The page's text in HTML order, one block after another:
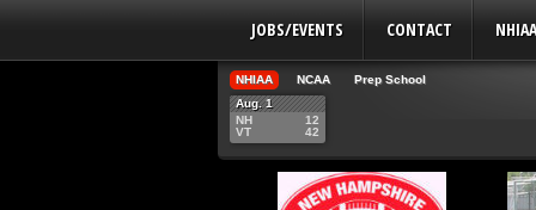
JOBS/EVENTS CONTACT
NHIAA NCAA
Prep School
Aug. 1
NH
VT
12
42